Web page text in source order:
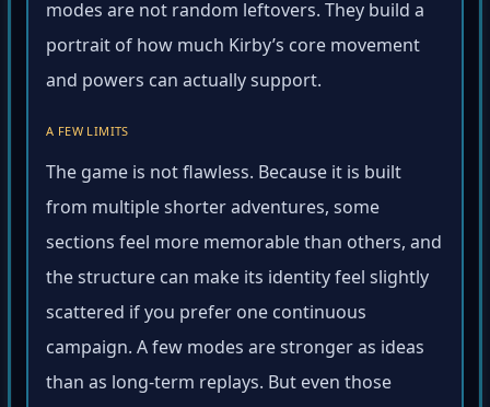
modes are not random leftovers. They build a
portrait of how much Kirby’s core movement
and powers can actually support.
A FEW LIMITS
The game is not flawless. Because it is built
from multiple shorter adventures, some
sections feel more memorable than others, and
the structure can make its identity feel slightly
scattered if you prefer one continuous
campaign. A few modes are stronger as ideas
than as long-term replays. But even those